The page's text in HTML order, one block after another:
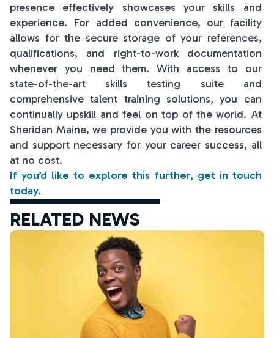
presence effectively showcases your skills and
experience. For added convenience, our facility
allows for the secure storage of your references,
qualifications, and right-to-work documentation
whenever you need them. With access to our
state-of-the-art skills testing suite and
comprehensive talent training solutions, you can
continually upskill and feel on top of the world. At
Sheridan Maine, we provide you with the resources
and support necessary for your career success, all
at no cost.
If you’d like to explore this further, get in touch
today.
RELATED NEWS